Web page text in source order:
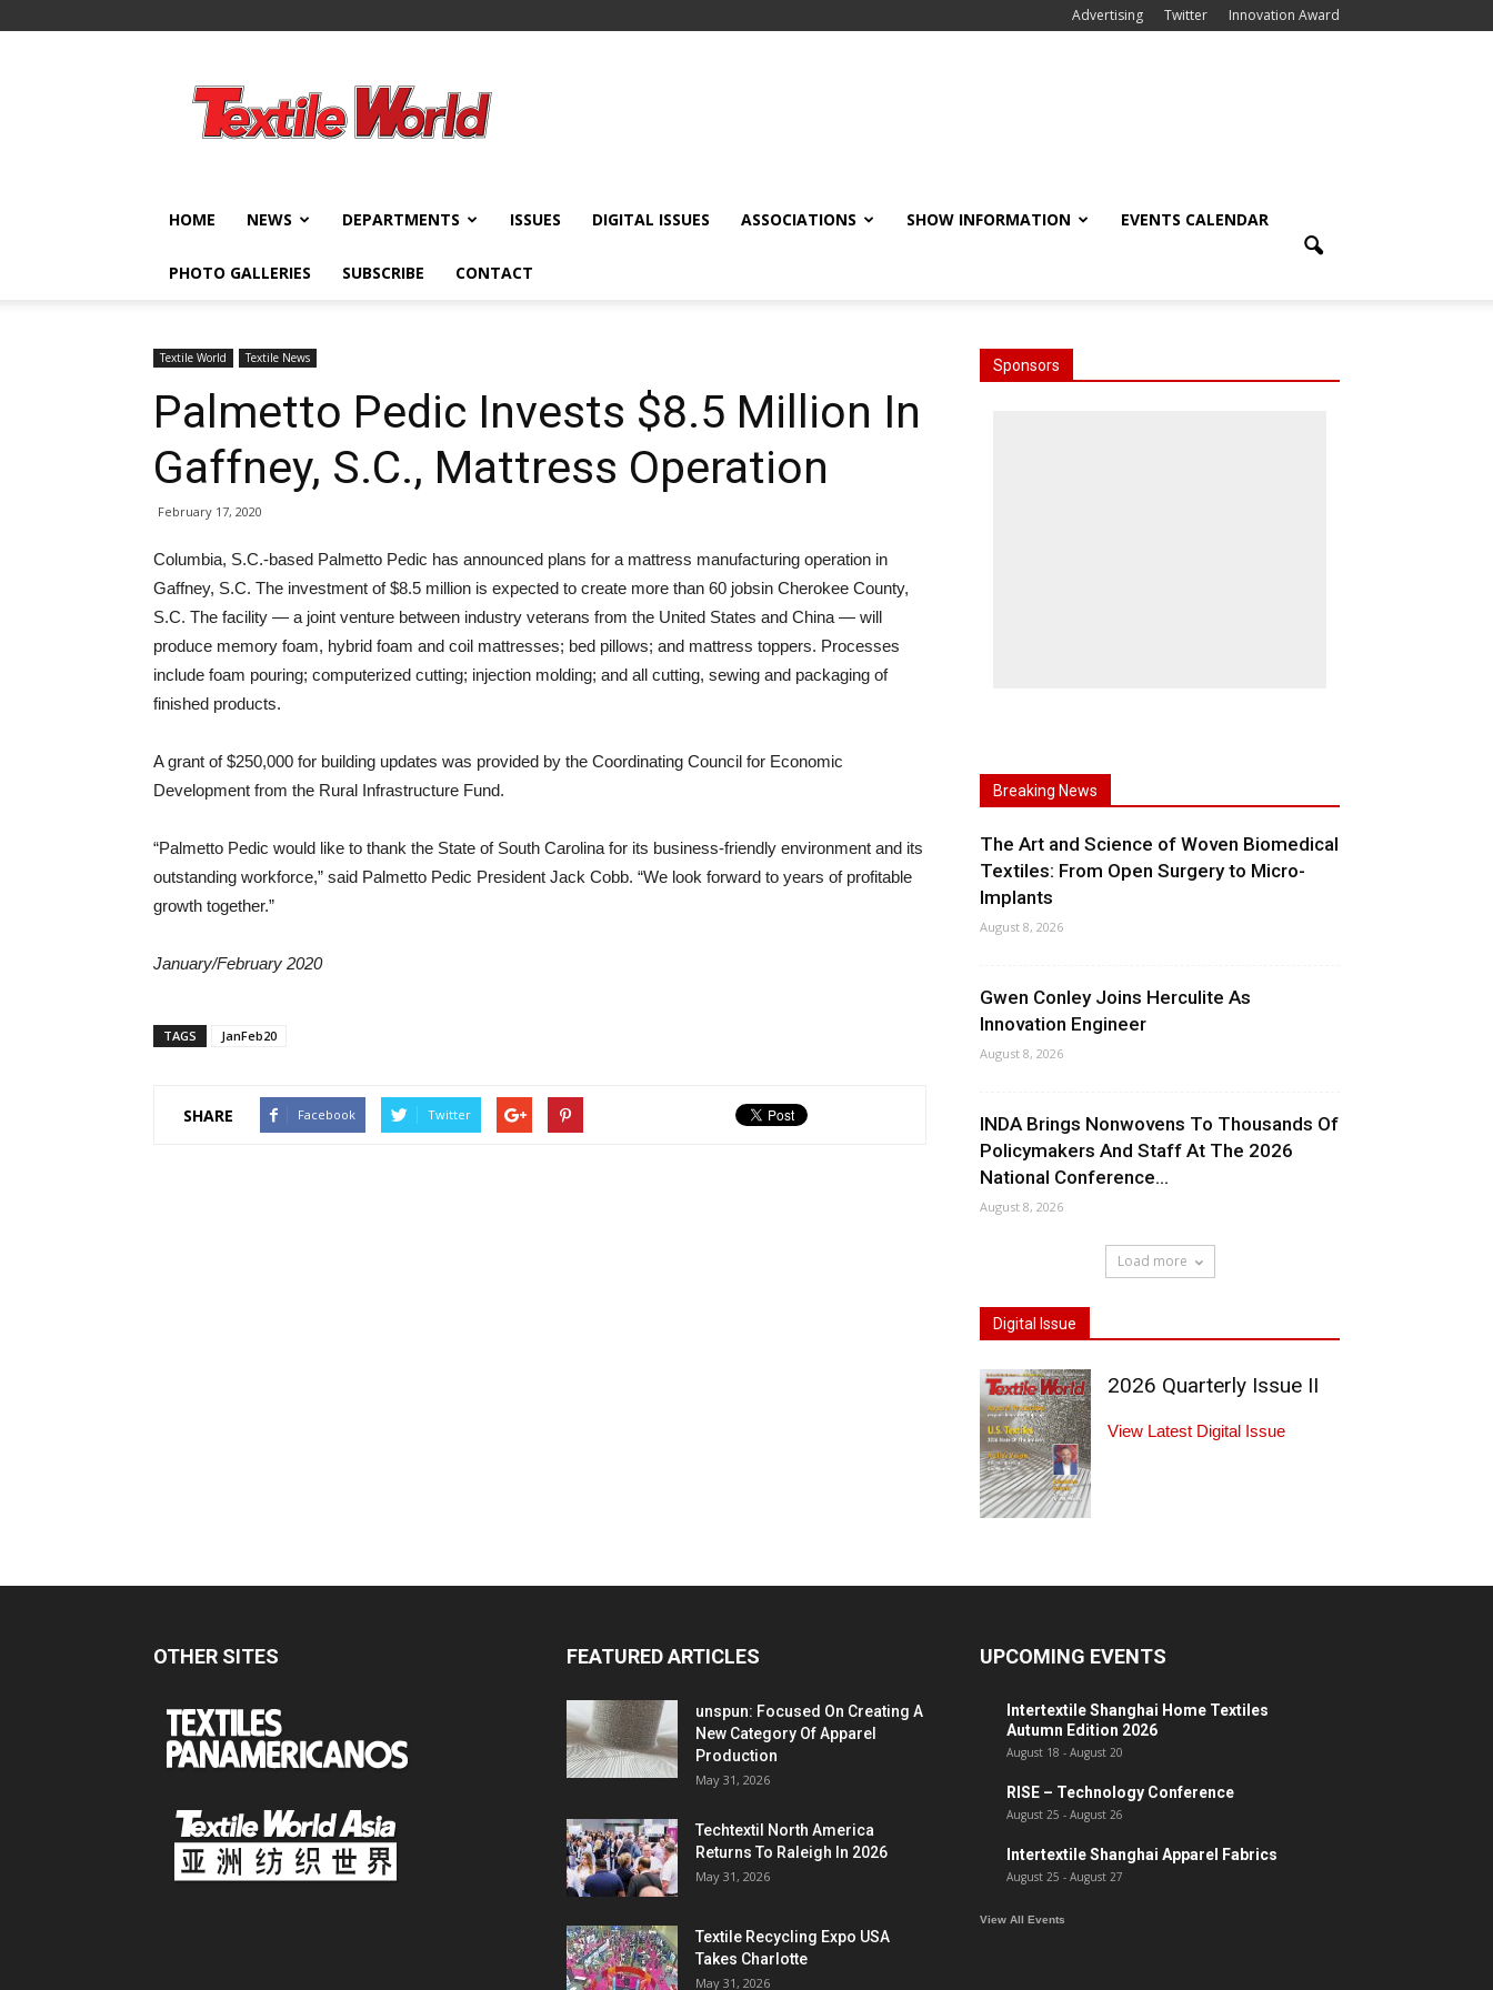
Advertising Twitter Innovation Award
World
HOME NEWS DEPARTMENTS ISSUES DIGITAL ISSUES ASSOCIATIONS SHOW INFORMATION EVENTS CALENDAR
PHOTO GALLERIES SUBSCRIBE CONTACT
Textile World Textile News
Palmetto Pedic Invests $8.5 Million In
Gaffney, S.C., Mattress Operation
February 17, 2020
Columbia, S.C.-based Palmetto Pedic has announced plans for a mattress manufacturing operation in
Gaffney, S.C. The investment of $8.5 million is expected to create more than 60 jobsin Cherokee County,
S.C. The facility — a joint venture between industry veterans from the United States and China — will
produce memory foam, hybrid foam and coil mattresses; bed pillows; and mattress toppers. Processes
include foam pouring; computerized cutting; injection molding; and all cutting, sewing and packaging of
finished products.
A grant of $250,000 for building updates was provided by the Coordinating Council for Economic
Development from the Rural Infrastructure Fund.
“Palmetto Pedic would like to thank the State of South Carolina for its business-friendly environment and its
outstanding workforce,” said Palmetto Pedic President Jack Cobb. “We look forward to years of profitable
growth together.”
January/February 2020
TAGS JanFeb20
SHARE Facebook Twitter
Sponsors
Breaking News
The Art and Science of Woven Biomedical
Textiles: From Open Surgery to Micro-
Implants
August 8, 2026
Gwen Conley Joins Herculite As
Innovation Engineer
August 8, 2026
INDA Brings Nonwovens To Thousands Of
Policymakers And Staff At The 2026
National Conference...
August 8, 2026
Load more
Digital Issue
2026 Quarterly Issue II
View Latest Digital Issue
OTHER SITES FEATURED ARTICLES
unspun: Focused On Creating A
New Category Of Apparel
Production
May 31, 2026
Techtextil North America
Returns To Raleigh In 2026
May 31, 2026
Textile Recycling Expo USA
Takes Charlotte
May 31, 2026
UPCOMING EVENTS
Intertextile Shanghai Home Textiles
Autumn Edition 2026
August 18 - August 20
RISE – Technology Conference
August 25 - August 26
Intertextile Shanghai Apparel Fabrics
August 25 - August 27
View All Events